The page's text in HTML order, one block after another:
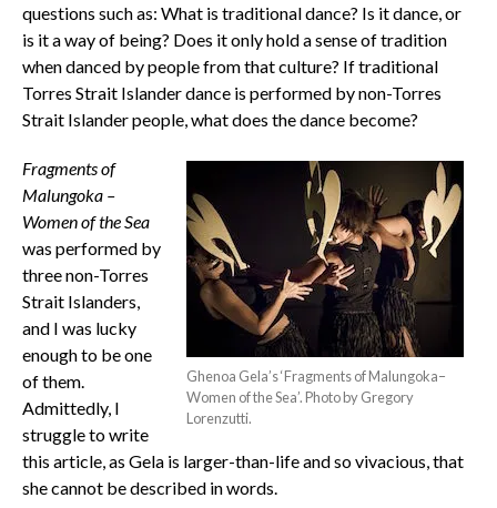
questions such as: What is traditional dance? Is it dance, or
is it a way of being? Does it only hold a sense of tradition
when danced by people from that culture? If traditional
Torres Strait Islander dance is performed by non-Torres
Strait Islander people, what does the dance become?
Ghenoa Gela’s ‘Fragments of Malungoka–
Women of the Sea’. Photo by Gregory
Lorenzutti.
Fragments of
Malungoka –
Women of the Sea
was performed by
three non-Torres
Strait Islanders,
and I was lucky
enough to be one
of them.
Admittedly, I
struggle to write
this article, as Gela is larger-than-life and so vivacious, that
she cannot be described in words.